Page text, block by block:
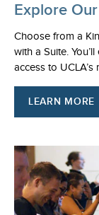
Explore
Choose from a
with a Suite.
access to
LEARN MORE